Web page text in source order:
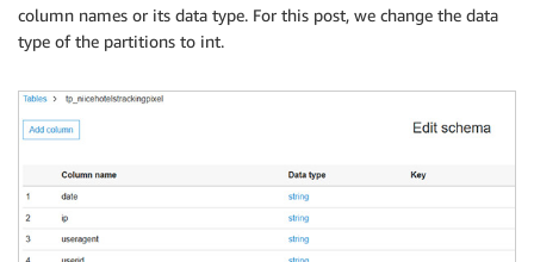
column names or its data type. For this post, we change the data
type of the partitions to int.